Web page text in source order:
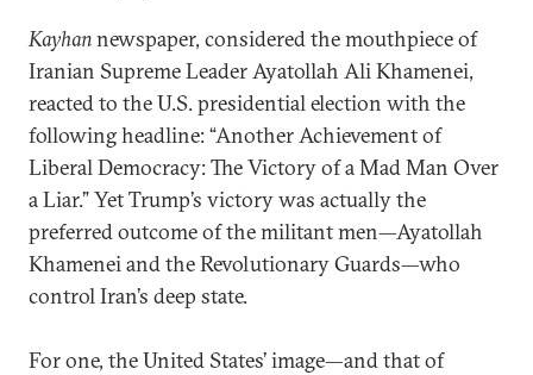
Kayhannewspaper, considered the mouthpiece of
Iranian Supreme Leader Ayatollah Ali Khamenei,
reacted to the U.S. presidential election with the
following headline: “Another Achievement of
Liberal Democracy: The Victory of a Mad Man Over
a Liar.” Yet Trump’s victory was actually the
preferred outcome of the militant men—Ayatollah
Khamenei and the Revolutionary Guards—who
control Iran’s deep state.
For one, the United States’ image—and that of